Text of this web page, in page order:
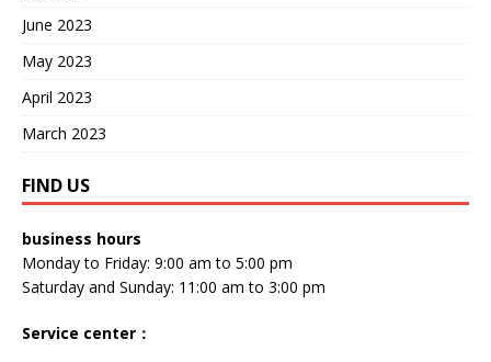
June 2023
May 2023
April 2023
March 2023
FIND US
business hours
Monday to Friday: 9:00 am to 5:00 pm
Saturday and Sunday: 11:00 am to 3:00 pm
Service center ：